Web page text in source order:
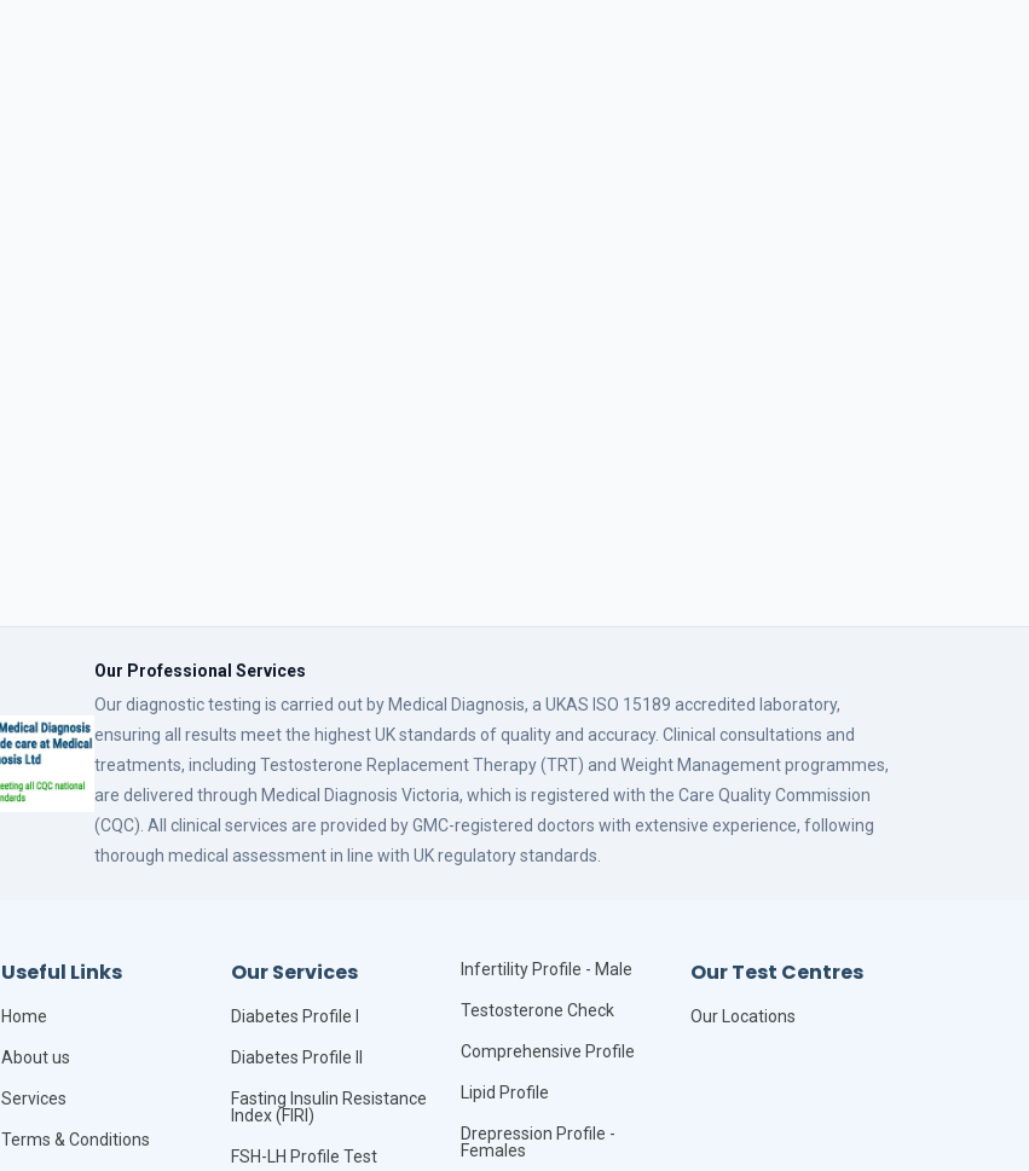
Our Professional Services
Our diagnostic testing is carried out by Medical Diagnosis, a UKAS ISO 15189 accredited laboratory,
ensuring all results meet the highest UK standards of quality and accuracy. Clinical consultations and
treatments, including Testosterone Replacement Therapy (TRT) and Weight Management programmes,
are delivered through Medical Diagnosis Victoria, which is registered with the Care Quality Commission
(CQC). All clinical services are provided by GMC-registered doctors with extensive experience, following
thorough medical assessment in line with UK regulatory standards.
Useful Links
Home
About us
Services
Terms & Conditions
Our Services
Diabetes Profile I
Diabetes Profile II
Fasting Insulin Resistance
Index (FIRI)
FSH-LH Profile Test
Infertility Profile - Male
Testosterone Check
Comprehensive Profile
Lipid Profile
Drepression Profile -
Females
Our Test Centres
Our Locations